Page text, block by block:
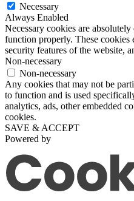
Necessary
Always Enabled
Necessary cookies are
function properly. These cookies
security features of the website,
Non-necessary
Non-necessary
Any cookies that may not be
to function and is used
analytics, ads, other embedded
cookies.
SAVE & ACCEPT
Powered by